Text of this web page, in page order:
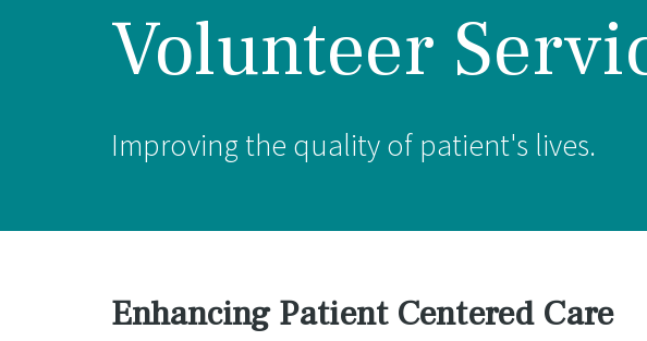
Volunteer
Improving the quality of patient's lives.
Enhancing Patient Centered Care